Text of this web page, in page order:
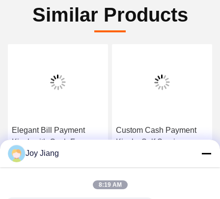
Similar Products
Elegant Bill Payment
Kiosk with Cash,Free
standing&wall mounted
design ,Cost-effective
Get Best Price
Custom Cash Payment
Kiosk , Self Service
Contactless IC Card
Get Best Price
Joy Jiang
8:19 AM